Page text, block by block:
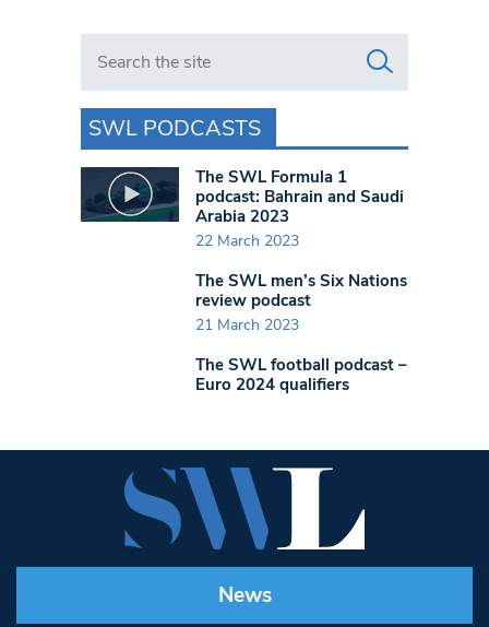
Search in https://www.swlondoner.co.uk/
SWL PODCASTS
The SWL Formula 1
podcast: Bahrain and Saudi
Arabia 2023
22 March 2023
The SWL men’s Six Nations
review podcast
21 March 2023
The SWL football podcast –
Euro 2024 qualifiers
News